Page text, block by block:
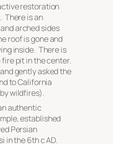
restoration
There is an
arched sides
roof is gone and
inside. There is
pit in the center.
gently asked the
to California
wildfires).
authentic
established
Persian
in the 6th c AD.